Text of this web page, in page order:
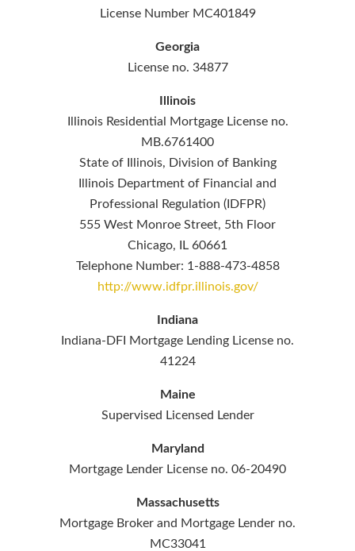
License Number MC401849
Georgia
License no. 34877
Illinois
Illinois Residential Mortgage License no.
MB.6761400
State of Illinois, Division of Banking
Illinois Department of Financial and
Professional Regulation (IDFPR)
555 West Monroe Street, 5th Floor
Chicago, IL 60661
Telephone Number: 1-888-473-4858
http://www.idfpr.illinois.gov/
Indiana
Indiana-DFI Mortgage Lending License no.
41224
Maine
Supervised Licensed Lender
Maryland
Mortgage Lender License no. 06-20490
Massachusetts
Mortgage Broker and Mortgage Lender no.
MC33041